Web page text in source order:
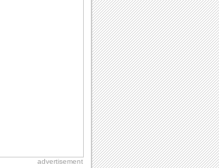
advertisement